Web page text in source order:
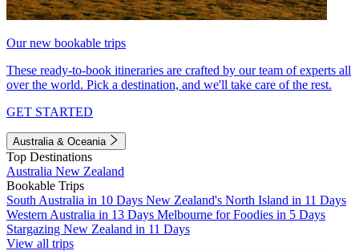
Our new bookable trips
These ready-to-book itineraries are crafted by our team of experts all
over the world. Pick a destination, and we'll take care of the rest.
GET STARTED
Australia & Oceania
Top Destinations
Australia New Zealand
Bookable Trips
South Australia in 10 Days New Zealand's North Island in 11 Days
Western Australia in 13 Days Melbourne for Foodies in 5 Days
Stargazing New Zealand in 11 Days
View all trips